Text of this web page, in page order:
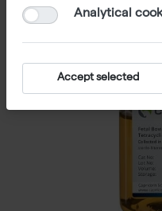
Analytical
Accept selected